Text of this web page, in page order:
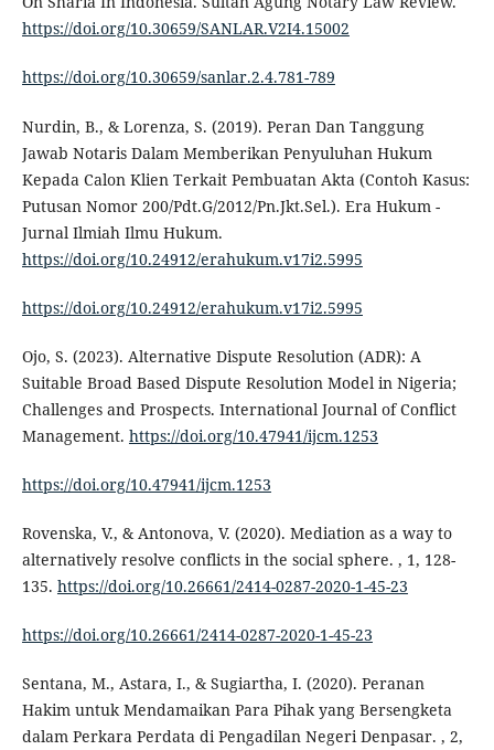
https://doi.org/10.30659/SANLAR.V2I4.15002
https://doi.org/10.30659/sanlar.2.4.781-789
Nurdin, B., & Lorenza, S. (2019). Peran Dan Tanggung
Jawab Notaris Dalam Memberikan Penyuluhan Hukum
Kepada Calon Klien Terkait Pembuatan Akta (Contoh Kasus:
Putusan Nomor 200/Pdt.G/2012/Pn.Jkt.Sel.). Era Hukum -
Jurnal Ilmiah Ilmu Hukum.
https://doi.org/10.24912/erahukum.v17i2.5995
https://doi.org/10.24912/erahukum.v17i2.5995
Ojo, S. (2023). Alternative Dispute Resolution (ADR): A
Suitable Broad Based Dispute Resolution Model in Nigeria;
Challenges and Prospects. International Journal of Conflict
Management. https://doi.org/10.47941/ijcm.1253
https://doi.org/10.47941/ijcm.1253
Rovenska, V., & Antonova, V. (2020). Mediation as a way to
alternatively resolve conflicts in the social sphere. , 1, 128-
135. https://doi.org/10.26661/2414-0287-2020-1-45-23
https://doi.org/10.26661/2414-0287-2020-1-45-23
Sentana, M., Astara, I., & Sugiartha, I. (2020). Peranan
Hakim untuk Mendamaikan Para Pihak yang Bersengketa
dalam Perkara Perdata di Pengadilan Negeri Denpasar. , 2,